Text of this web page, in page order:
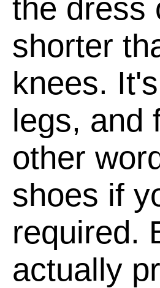
the dress
shorter
knees.
legs, and
other
shoes if
required.
actually